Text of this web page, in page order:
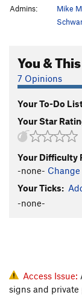
Go
Order Wrong?
Admins:
Mike
You &
7 Opinions
Your To-Do
Your Star
Your Difficulty
-none- Change
Your Ticks:
-none-
Access Issue:
signs and private